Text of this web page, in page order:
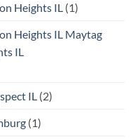
Heights IL (1)
Heights IL Maytag
IL
IL (2)
(1)